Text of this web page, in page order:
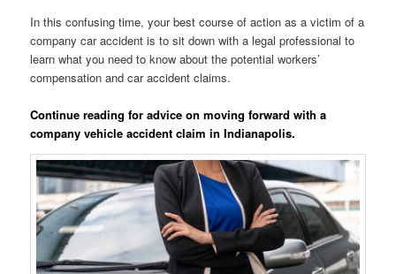
In this confusing time, your best course of action as a victim of a
company car accident is to sit down with a legal professional to
learn what you need to know about the potential workers’
compensation and car accident claims.
Continue reading for advice on moving forward with a
company vehicle accident claim in Indianapolis.